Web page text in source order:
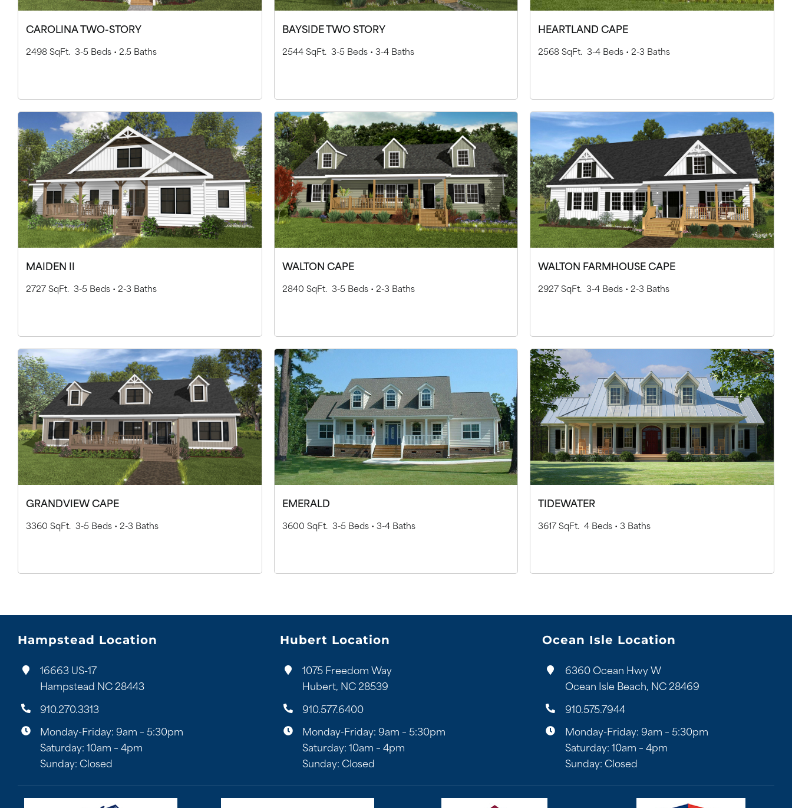
CAROLINA TWO-STORY
2498 SqFt. 3-5 Beds • 2.5 Baths
BAYSIDE TWO STORY
2544 SqFt. 3-5 Beds • 3-4 Baths
HEARTLAND CAPE
2568 SqFt. 3-4 Beds • 2-3 Baths
MAIDEN II
2727 SqFt. 3-5 Beds • 2-3 Baths
WALTON CAPE
2840 SqFt. 3-5 Beds • 2-3 Baths
WALTON FARMHOUSE CAPE
2927 SqFt. 3-4 Beds • 2-3 Baths
GRANDVIEW CAPE
3360 SqFt. 3-5 Beds • 2-3 Baths
EMERALD
3600 SqFt. 3-5 Beds • 3-4 Baths
TIDEWATER
3617 SqFt. 4 Beds • 3 Baths
Hampstead Location
16663 US-17
Hampstead NC 28443
910.270.3313
Monday-Friday: 9am – 5:30pm
Saturday: 10am – 4pm
Sunday: Closed
Hubert Location
1075 Freedom Way
Hubert, NC 28539
910.577.6400
Monday-Friday: 9am – 5:30pm
Saturday: 10am – 4pm
Sunday: Closed
Ocean Isle Location
6360 Ocean Hwy W
Ocean Isle Beach, NC 28469
910.575.7944
Monday-Friday: 9am – 5:30pm
Saturday: 10am – 4pm
Sunday: Closed